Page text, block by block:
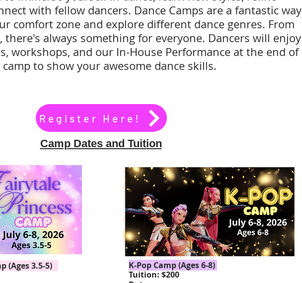
with fellow dancers. Dance Camps are a fantastic way
comfort zone and explore different dance genres. From
there's always something for everyone. Dancers will enjoy
workshops, and our In-House Performance at the end of
to show your awesome dance skills.
Register Here!
Camp Dates and Tuition
(Ages 3.5-5)
K-Pop Camp (Ages 6-8)
Tuition: $200